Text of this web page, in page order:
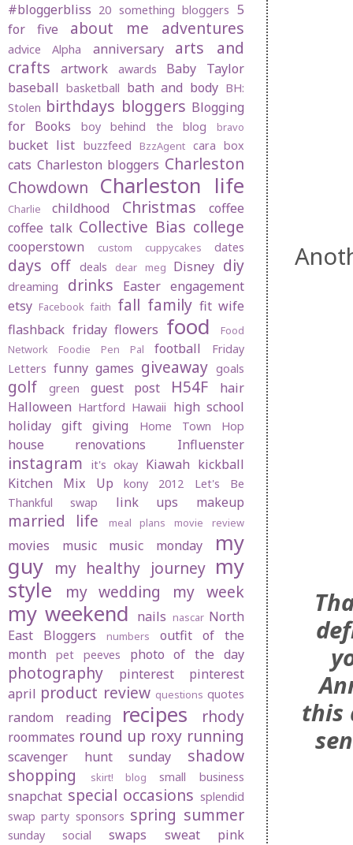
this
#bloggerbliss 20 something bloggers 5
for five
about me adventures
advice Alpha anniversary
arts and
crafts
artwork awards
Baby Taylor
baseball basketball bath and body BH:
Stolen birthdays bloggers Blogging
for Books
boy behind the blog bravo
bucket list buzzfeed BzzAgent cara box
cats Charleston bloggers Charleston
Chowdown
Charleston life
Charlie childhood Christmas
coffee
coffee talk Collective Bias college
cooperstown custom cuppycakes dates
days off deals dear meg Disney diy
dreaming drinks Easter engagement
etsy Facebook faith fall family fit wife
flashback friday flowers food
Food
Network
Foodie Pen Pal football
Friday
Letters funny games giveaway goals
golf green guest post H54F
hair
Halloween Hartford Hawaii high school
holiday gift giving
Home Town Hop
house renovations Influenster
instagram it's okay Kiawah kickball
Kitchen Mix Up
kony 2012
Let's Be
Thankful swap
link ups makeup
married life meal plans movie review
movies music music monday
my
guy my healthy journey my
style
my wedding my week
my weekend nails nascar North
East Bloggers
numbers
outfit of the
month
pet peeves photo of the day
photography pinterest
pinterest
april product review questions quotes
random reading recipes rhody
roommates round up roxy running
scavenger hunt sunday
shadow
shopping
skirt! blog small business
snapchat special occasions splendid
swap party sponsors spring summer
sunday social swaps sweat pink